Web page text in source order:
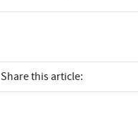
Share this article: